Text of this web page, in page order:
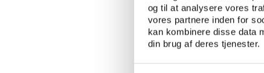
og til at analysere vores
vores partnere inden for
kan kombinere disse data
din brug af deres tjenester.